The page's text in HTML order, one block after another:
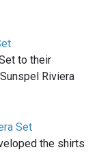
to their
Riviera
Set
the shirts